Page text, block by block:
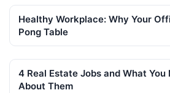
Healthy Workplace: Why Your
Pong Table
4 Real Estate Jobs and What You
About Them